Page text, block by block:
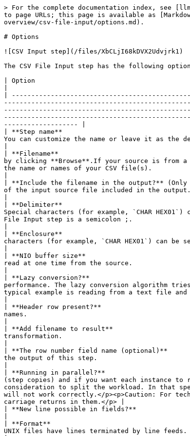
> For the complete documentation index, see [llms.txt](https://docs.pentaho.com/llms.txt). Markdown versions of documentation pages are available by appending `.md` to page URLs; this page is available as [Markdown](https://docs.pentaho.com/pdia-data-integration/9.3-data-integration/pdi-transformation-steps-reference-overview/csv-file-input/options.md).

# Options

![CSV Input step](/files/XbCLjI68kDVX2Udvjrk1)

The CSV File Input step has the following options:

| Option                                                                                        | Description                                                                                                                                                                                                                                                                                                                                                                                                                                                                                                                                                                                               |
| --------------------------------------------------------------------------------------------- | --------------------------------------------------------------------------------------------------------------------------------------------------------------------------------------------------------------------------------------------------------------------------------------------------------------------------------------------------------------------------------------------------------------------------------------------------------------------------------------------------------------------------------------------------------------------------------------------------------- |
| **Step name**                                                                                 | Specify the unique name of the CSV File Input step on the canvas. You can customize the name or leave it as the default.                                                                                                                                                                                                                                                                                                                                                                                                                                                                                  |
| **Filename**                                                                                  | Specify the name of the input CSV file or